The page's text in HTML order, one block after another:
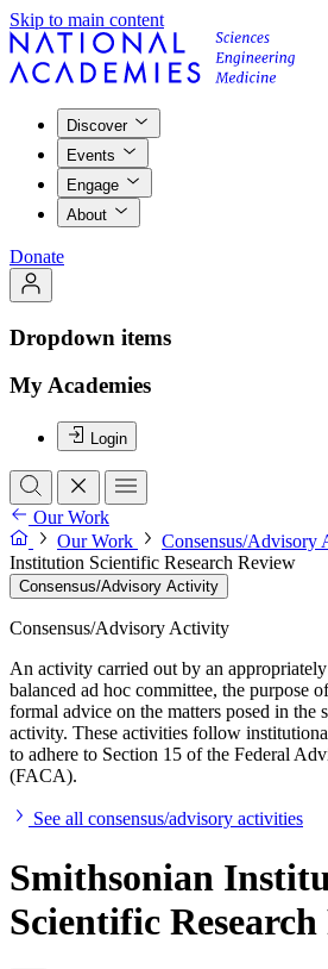
Skip to main content
Discover
Events
Engage
About
Donate
Dropdown items
My Academies
Login
Our Work
Our Work
Consensus/Advisory
Institution Scientific Research Review
Consensus/Advisory Activity
Consensus/Advisory Activity
An activity carried out by an
balanced ad hoc committee, the purpose
formal advice on the matters posed in the
activity. These activities follow
to adhere to Section 15 of the Federal
(FACA).
See all consensus/advisory activities
Smithsonian
Scientific Research